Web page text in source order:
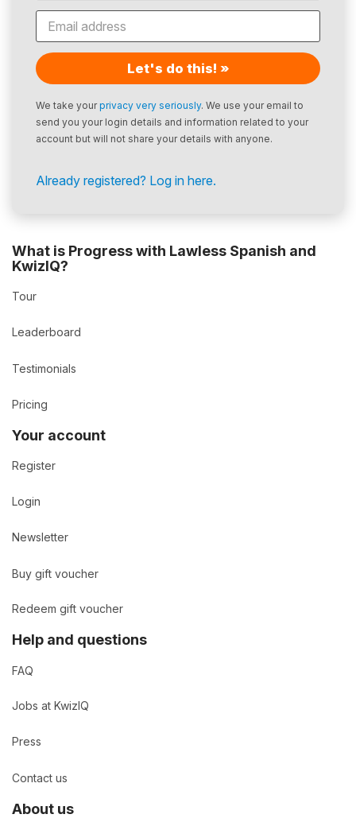
Let's do this! »
We take yourprivacy very seriously. We use your email to
send you your login details and information related to your
account but will not share your details with anyone.
Already registered? Log in here.
What is Progress with Lawless Spanish and
KwizIQ?
Tour
Leaderboard
Testimonials
Pricing
Your account
Register
Login
Newsletter
Buy gift voucher
Redeem gift voucher
Help and questions
FAQ
Jobs at KwizIQ
Press
Contact us
About us